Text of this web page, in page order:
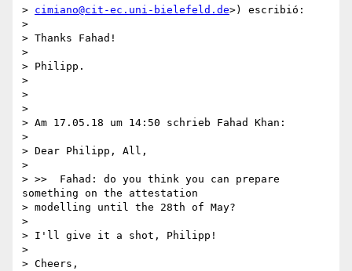
> cimiano@cit-ec.uni-bielefeld.de>) escribió:
>
> Thanks Fahad!
>
> Philipp.
>
>
>
> Am 17.05.18 um 14:50 schrieb Fahad Khan:
>
> Dear Philipp, All,
>
> >>  Fahad: do you think you can prepare
something on the attestation
> modelling until the 28th of May?
>
> I'll give it a shot, Philipp!
>
> Cheers,